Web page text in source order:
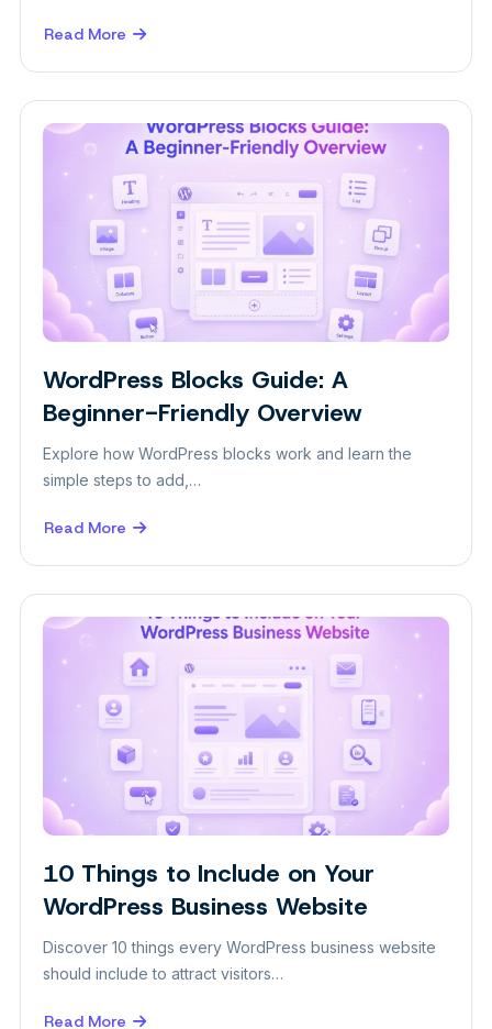
Read More
about
for
WordPress Blocks Guide: A
Beginner-Friendly Overview
Explore how WordPress blocks work and learn the
simple steps to add,…
Read More
about
A
Overview
Insight
10 Things to Include on Your
WordPress Business Website
Discover 10 things every WordPress business website
should include to attract visitors…
Read More